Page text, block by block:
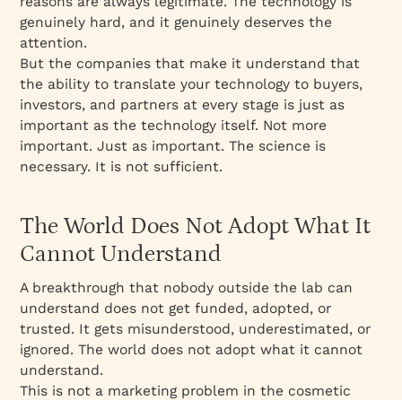
genuinely hard, and it genuinely deserves the
attention.
But the companies that make it understand that
the ability to translate your technology to buyers,
investors, and partners at every stage is just as
important as the technology itself. Not more
important. Just as important. The science is
necessary. It is not sufficient.
The World Does Not Adopt What It
Cannot Understand
A breakthrough that nobody outside the lab can
understand does not get funded, adopted, or
trusted. It gets misunderstood, underestimated, or
ignored. The world does not adopt what it cannot
understand.
This is not a marketing problem in the cosmetic